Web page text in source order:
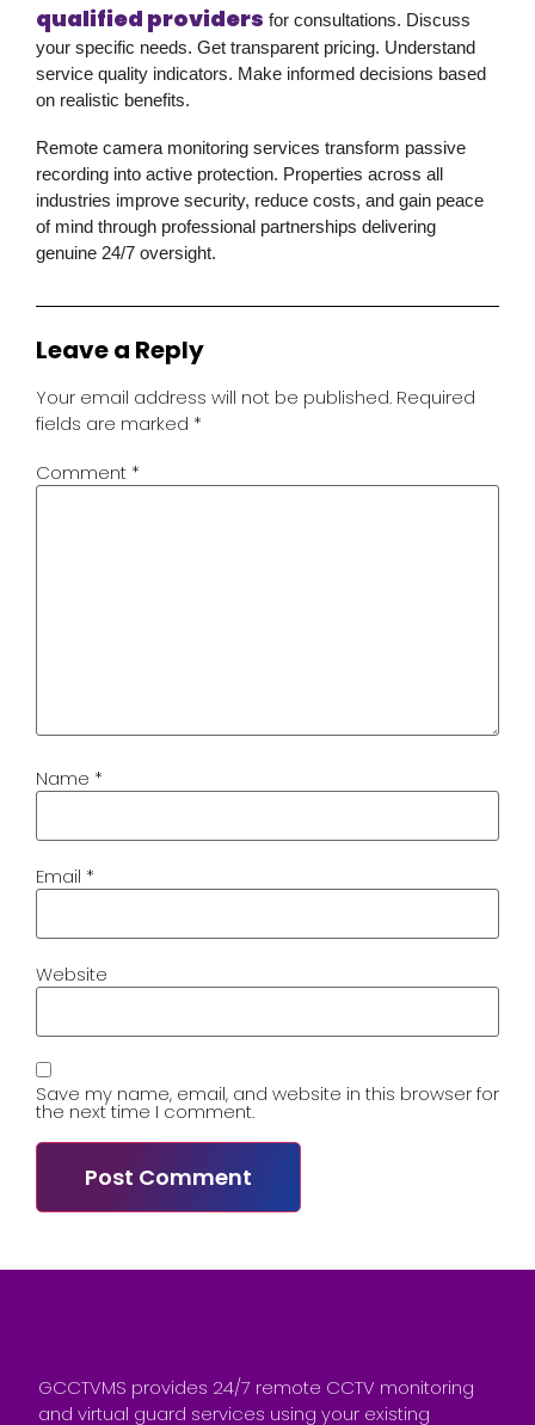
qualified providers for consultations. Discuss
your specific needs. Get transparent pricing. Understand
service quality indicators. Make informed decisions based
on realistic benefits.
Remote camera monitoring services transform passive
recording into active protection. Properties across all
industries improve security, reduce costs, and gain peace
of mind through professional partnerships delivering
genuine 24/7 oversight.
Leave a Reply
Your email address will not be published. Required
fields are marked *
Comment *
Name *
Email *
Website
Save my name, email, and website in this browser for
the next time I comment.
GCCTVMS provides 24/7 remote CCTV monitoring
and virtual guard services using your existing